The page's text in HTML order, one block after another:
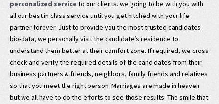
personalized service to our clients. we going to be with you with
all our best in class service until you get hitched with your life
partner forever. Just to provide you the most trusted candidates
bio-data, we personally visit the candidate’s residence to
understand them better at their comfort zone. If required, we cross
check and verify the required details of the candidates from their
business partners & friends, neighbors, family friends and relatives
so that you meet the right person. Marriages are made in heaven
but we all have to do the efforts to see those results. The smile that